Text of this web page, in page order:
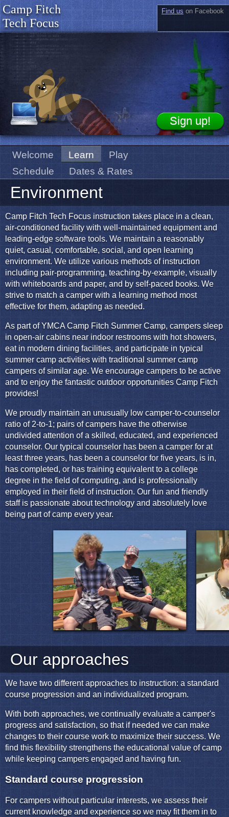
Find us on Facebook
Camp Fitch
Tech Focus
Welcome Learn
Play
Schedule
Dates & Rates
Environment
Camp Fitch Tech Focus instruction takes place in a clean,
air-conditioned facility with well-maintained equipment and
leading-edge software tools. We maintain a reasonably
quiet, casual, comfortable, social, and open learning
environment. We utilize various methods of instruction
including pair-programming, teaching-by-example, visually
with whiteboards and paper, and by self-paced books. We
strive to match a camper with a learning method most
effective for them, adapting as needed.
As part of YMCA Camp Fitch Summer Camp, campers sleep
in open-air cabins near indoor restrooms with hot showers,
eat in modern dining facilities, and participate in typical
summer camp activities with traditional summer camp
campers of similar age. We encourage campers to be active
and to enjoy the fantastic outdoor opportunities Camp Fitch
provides!
We proudly maintain an unusually low camper-to-counselor
ratio of 2-to-1; pairs of campers have the otherwise
undivided attention of a skilled, educated, and experienced
counselor. Our typical counselor has been a camper for at
least three years, has been a counselor for five years, is in,
has completed, or has training equivalent to a college
degree in the field of computing, and is professionally
employed in their field of instruction. Our fun and friendly
staff is passionate about technology and absolutely love
being part of camp every year.
Our approaches
We have two different approaches to instruction: a standard
course progression and an individualized program.
With both approaches, we continually evaluate a camper's
progress and satisfaction, so that if needed we can make
changes to their course work to maximize their success. We
find this flexibility strengthens the educational value of camp
while keeping campers engaged and having fun.
Standard course progression
For campers without particular interests, we assess their
current knowledge and experience so we may fit them in to